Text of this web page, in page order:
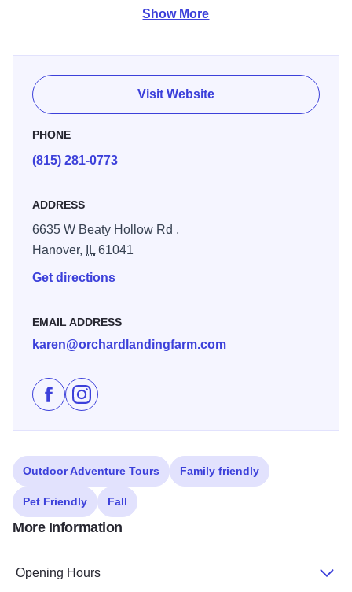
as the shop, it's loaded with goodies such as apple cider
donuts, honey, maple syrup, cider, jams and jellies as well
as honey mustard.
enjoy any of the thirteen varieties of apples as they come
Show More
Visit Website
PHONE
(815) 281-0773
ADDRESS
6635 W Beaty Hollow Rd ,
Hanover,
IL61041
Get directions
EMAIL ADDRESS
karen@orchardlandingfarm.com
Like Orchard Landing & Galena Cider Co. on
Follow Orchard Landing & Galena Cider Co. on
Outdoor Adventure Tours Family friendly
Pet Friendly Fall
More Information
Opening Hours